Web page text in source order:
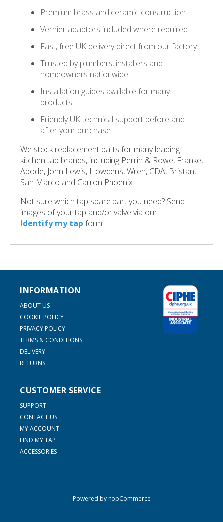
Premium brass and ceramic construction.
Vernier adaptors included where required.
Fast, free UK delivery direct from our factory.
Trusted by plumbers, installers and
homeowners nationwide.
Installation guides available for many
products.
Friendly UK technical support before and
after your purchase.
We stock replacement parts for many leading
kitchen tap brands, including Perrin & Rowe, Franke,
Abode, John Lewis, Howdens, Wren, CDA, Bristan,
San Marco and Carron Phoenix.
Not sure which tap spare part you need? Send
images of your tap and/or valve via our
Identify my tap form.
INFORMATION
ABOUT US
COOKIE POLICY
PRIVACY POLICY
TERMS & CONDITIONS
DELIVERY
RETURNS
CUSTOMER SERVICE
SUPPORT
CONTACT US
MY ACCOUNT
FIND MY TAP
ACCESSORIES
Powered bynopCommerce